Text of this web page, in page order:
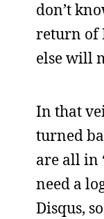
don’t
return of
else will
In that
turned
are all in
need a
Disqus,